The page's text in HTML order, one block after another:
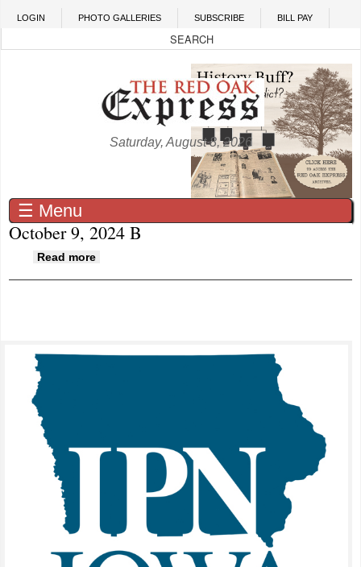
Skip to main content
LOGIN PHOTO GALLERIES SUBSCRIBE BILL PAY
Saturday, August 8, 2026
☰ Menu
October 9, 2024 B
Read more